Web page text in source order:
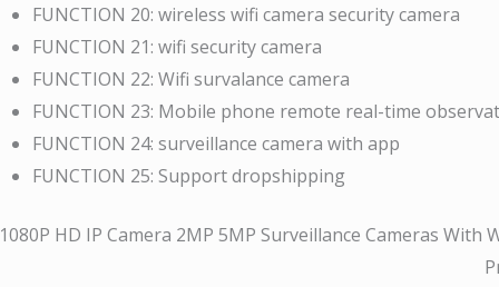
FUNCTION 20: wireless wifi camera security camera
FUNCTION 21: wifi security camera
FUNCTION 22: Wifi survalance camera
FUNCTION 23: Mobile phone remote real-time
FUNCTION 24: surveillance camera with app
FUNCTION 25: Support dropshipping
1080P HD IP Camera 2MP 5MP Surveillance Cameras